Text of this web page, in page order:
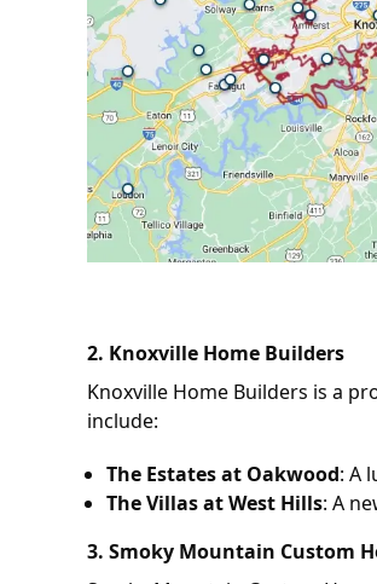
2. Knoxville Home Builders
Knoxville Home Builders is a
include:
The Estates at Oakwood: A
The Villas at West Hills: A
3. Smoky Mountain Custom